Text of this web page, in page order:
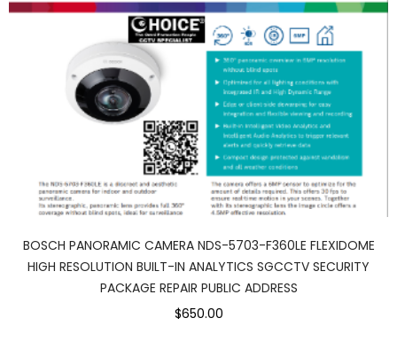
BOSCH PANORAMIC CAMERA NDS-5703-F360LE FLEXIDOME
HIGH RESOLUTION BUILT-IN ANALYTICS SGCCTV SECURITY
PACKAGE REPAIR PUBLIC ADDRESS
$650.00